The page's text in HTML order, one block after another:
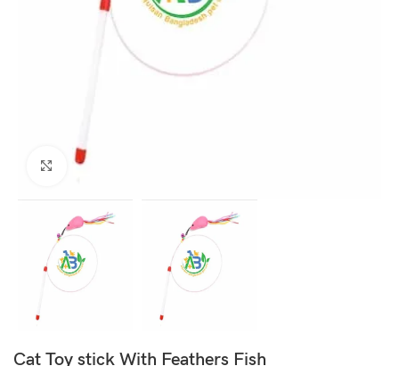
Click to enlarge
Cat Toy stick With Feathers Fish